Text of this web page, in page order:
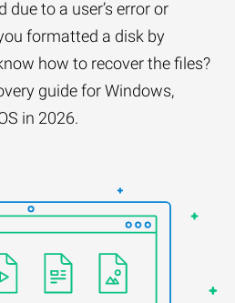
due to a user’s error or
formatted a disk by
how to recover the files?
guide for Windows,
in 2026.